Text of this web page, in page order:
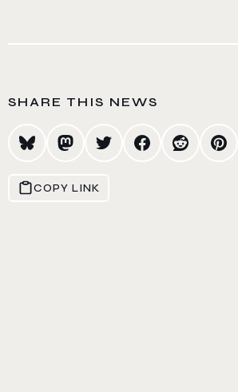
SHARE THIS NEWS
COPY LINK